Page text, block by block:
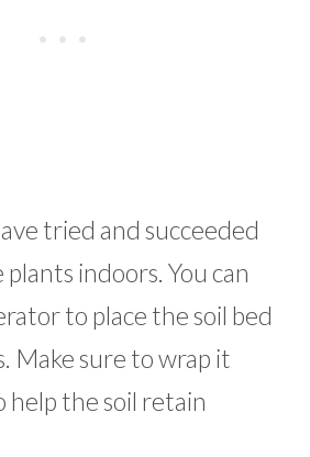
tried and succeeded
indoors. You can
to place the soil bed
Make sure to wrap it
help the soil retain